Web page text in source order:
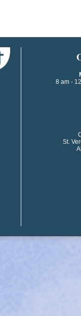
8 am -
St.